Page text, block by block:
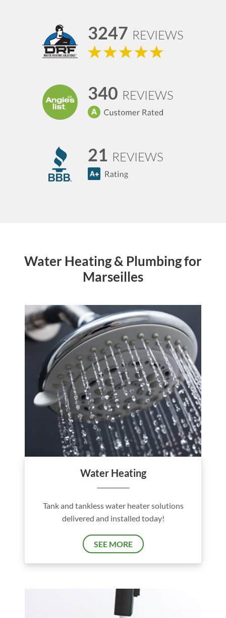
3247 REVIEWS
340 REVIEWS
21 REVIEWS
Water Heating & Plumbing for
Marseilles
Water Heating
Tank and tankless water heater solutions
delivered and installed today!
SEE MORE